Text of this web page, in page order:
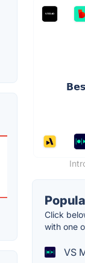
Click
with one
VS